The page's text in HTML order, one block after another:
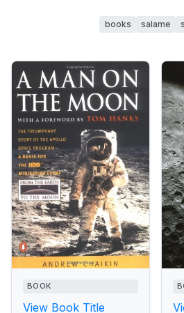
books salame
BOOK
View Book Title